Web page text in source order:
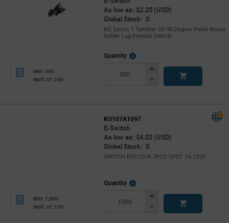
As low as: $2.25 (USD)
Global Stock: 0
KO Series 1 Tumbler SP 90 Degree Panel Mount
Solder Lug Keylock Switch
Min: 500
Mult. of: 250
Quantity
More
Increase
Decrease
KO107A1097
E-Switch
As low as: $4.02 (USD)
Global Stock: 0
SWITCH KEYLOCK 2POS SPST 1A 125V
Min: 1,000
Mult. of: 100
Quantity
More
Increase
Decrease